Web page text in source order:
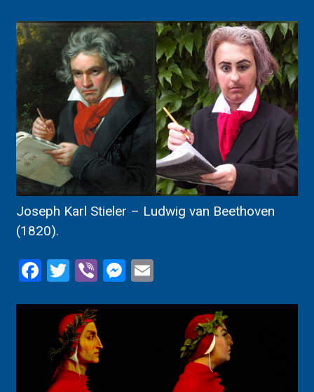
Joseph Karl Stieler – Ludwig van Beethoven
(1820).
Facebook
Twitter
ViberMessenger